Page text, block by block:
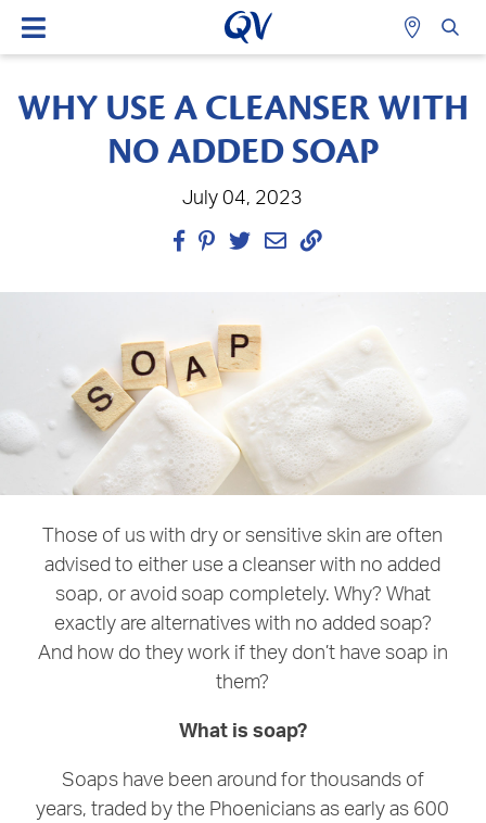
WHY USE A CLEANSER WITH
NO ADDED SOAP
July 04, 2023
Those of us with dry or sensitive skin are often
advised to either use a cleanser with no added
soap, or avoid soap completely. Why? What
exactly are alternatives with no added soap?
And how do they work if they don’t have soap in
them?
What is soap?
Soaps have been around for thousands of
years, traded by the Phoenicians as early as 600